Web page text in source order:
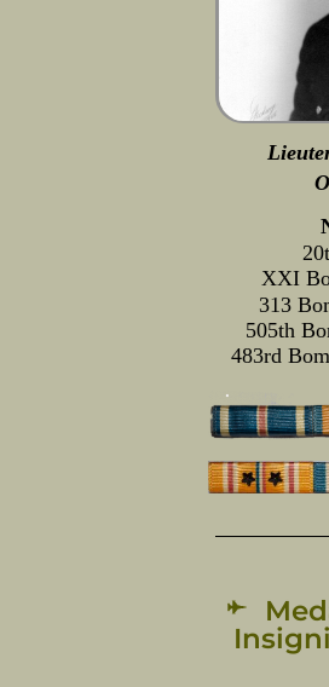
XXI
313
505th
483rd